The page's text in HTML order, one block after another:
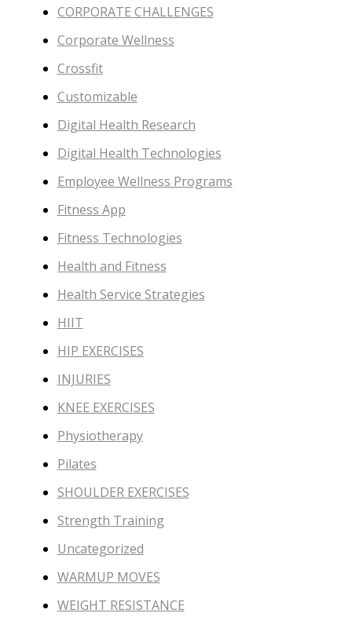
CORPORATE CHALLENGES
Corporate Wellness
Crossfit
Customizable
Digital Health Research
Digital Health Technologies
Employee Wellness Programs
Fitness App
Fitness Technologies
Health and Fitness
Health Service Strategies
HIIT
HIP EXERCISES
INJURIES
KNEE EXERCISES
Physiotherapy
Pilates
SHOULDER EXERCISES
Strength Training
Uncategorized
WARMUP MOVES
WEIGHT RESISTANCE